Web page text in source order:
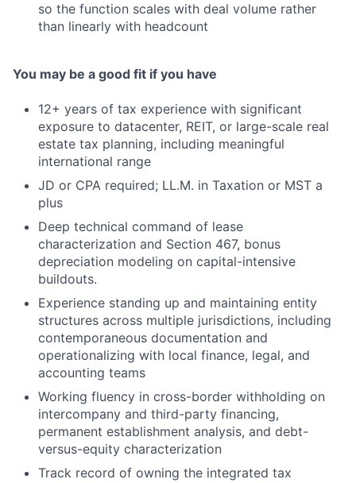
so the function scales with deal volume rather
than linearly with headcount
You may be a good fit if you have
12+ years of tax experience with significant
exposure to datacenter, REIT, or large-scale real
estate tax planning, including meaningful
international range
JD or CPA required; LL.M. in Taxation or MST a
plus
Deep technical command of lease
characterization and Section 467, bonus
depreciation modeling on capital-intensive
buildouts.
Experience standing up and maintaining entity
structures across multiple jurisdictions, including
contemporaneous documentation and
operationalizing with local finance, legal, and
accounting teams
Working fluency in cross-border withholding on
intercompany and third-party financing,
permanent establishment analysis, and debt-
versus-equity characterization
Track record of owning the integrated tax